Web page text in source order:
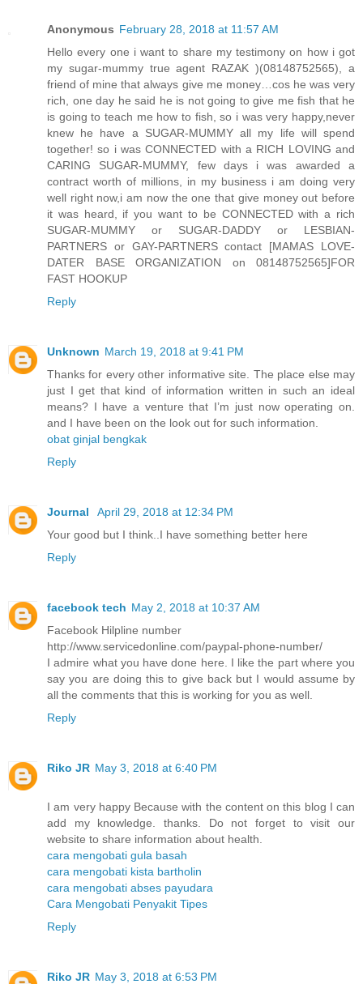
Anonymous February 28, 2018 at 11:57 AM
Hello every one i want to share my testimony on how i got
my sugar-mummy true agent RAZAK )(08148752565), a
friend of mine that always give me money…cos he was very
rich, one day he said he is not going to give me fish that he
is going to teach me how to fish, so i was very happy,never
knew he have a SUGAR-MUMMY all my life will spend
together! so i was CONNECTED with a RICH LOVING and
CARING SUGAR-MUMMY, few days i was awarded a
contract worth of millions, in my business i am doing very
well right now,i am now the one that give money out before
it was heard, if you want to be CONNECTED with a rich
SUGAR-MUMMY or SUGAR-DADDY or LESBIAN-
PARTNERS or GAY-PARTNERS contact [MAMAS LOVE-
DATER BASE ORGANIZATION on 08148752565]FOR
FAST HOOKUP
Reply
Unknown March 19, 2018 at 9:41 PM
Thanks for every other informative site. The place else may
just I get that kind of information written in such an ideal
means? I have a venture that I’m just now operating on.
and I have been on the look out for such information.
obat ginjal bengkak
Reply
Journal
April 29, 2018 at 12:34 PM
Your good but I think..I have something better here
Reply
facebook tech May 2, 2018 at 10:37 AM
Facebook Hilpline number
http://www.servicedonline.com/paypal-phone-number/
I admire what you have done here. I like the part where you
say you are doing this to give back but I would assume by
all the comments that this is working for you as well.
Reply
Riko JR May 3, 2018 at 6:40 PM
I am very happy Because with the content on this blog I can
add my knowledge. thanks. Do not forget to visit our
website to share information about health.
cara mengobati gula basah
cara mengobati kista bartholin
cara mengobati abses payudara
Cara Mengobati Penyakit Tipes
Reply
Riko JR May 3, 2018 at 6:53 PM